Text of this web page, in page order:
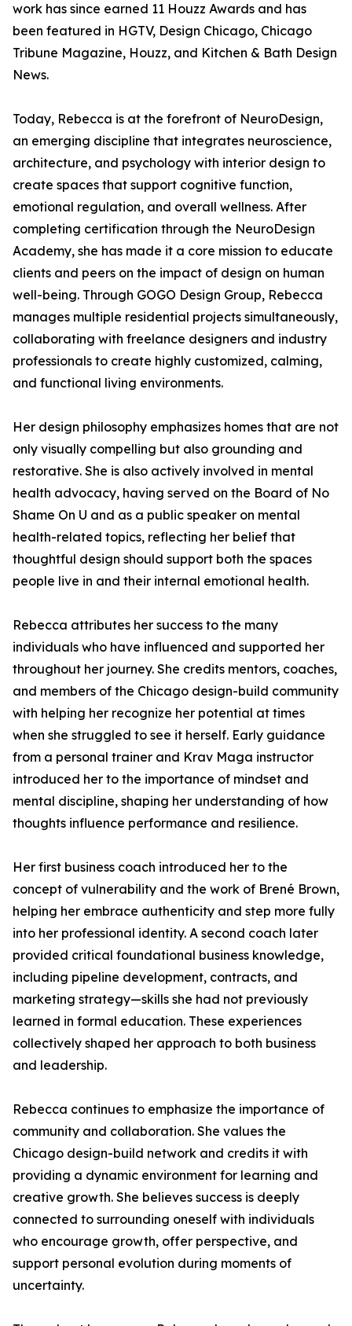
work has since earned 11 Houzz Awards and has
been featured in HGTV, Design Chicago, Chicago
Tribune Magazine, Houzz, and Kitchen & Bath Design
News.
Today, Rebecca is at the forefront of NeuroDesign,
an emerging discipline that integrates neuroscience,
architecture, and psychology with interior design to
create spaces that support cognitive function,
emotional regulation, and overall wellness. After
completing certification through the NeuroDesign
Academy, she has made it a core mission to educate
clients and peers on the impact of design on human
well-being. Through GOGO Design Group, Rebecca
manages multiple residential projects simultaneously,
collaborating with freelance designers and industry
professionals to create highly customized, calming,
and functional living environments.
Her design philosophy emphasizes homes that are not
only visually compelling but also grounding and
restorative. She is also actively involved in mental
health advocacy, having served on the Board of No
Shame On U and as a public speaker on mental
health-related topics, reflecting her belief that
thoughtful design should support both the spaces
people live in and their internal emotional health.
Rebecca attributes her success to the many
individuals who have influenced and supported her
throughout her journey. She credits mentors, coaches,
and members of the Chicago design-build community
with helping her recognize her potential at times
when she struggled to see it herself. Early guidance
from a personal trainer and Krav Maga instructor
introduced her to the importance of mindset and
mental discipline, shaping her understanding of how
thoughts influence performance and resilience.
Her first business coach introduced her to the
concept of vulnerability and the work of Brené Brown,
helping her embrace authenticity and step more fully
into her professional identity. A second coach later
provided critical foundational business knowledge,
including pipeline development, contracts, and
marketing strategy—skills she had not previously
learned in formal education. These experiences
collectively shaped her approach to both business
and leadership.
Rebecca continues to emphasize the importance of
community and collaboration. She values the
Chicago design-build network and credits it with
providing a dynamic environment for learning and
creative growth. She believes success is deeply
connected to surrounding oneself with individuals
who encourage growth, offer perspective, and
support personal evolution during moments of
uncertainty.